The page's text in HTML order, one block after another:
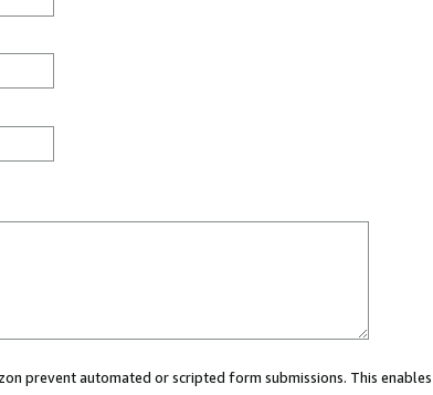
prevent automated or scripted form submissions. This